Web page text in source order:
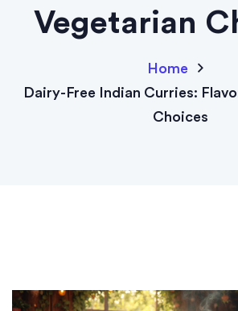
Vegetarian
Home
Dairy-Free Indian Curries:
Choices